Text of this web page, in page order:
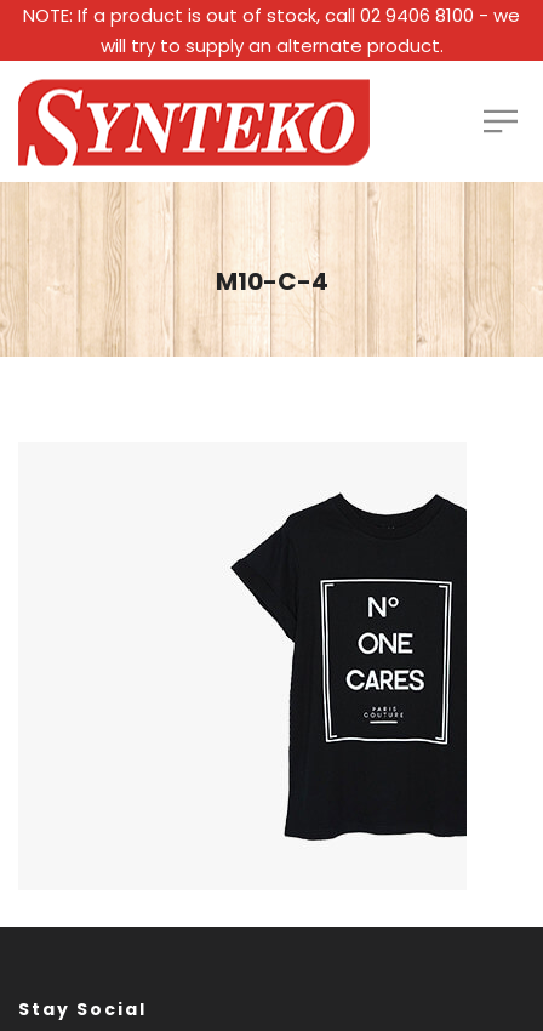
NOTE: If a product is out of stock, call 02 9406 8100 - we
will try to supply an alternate product.
M10-C-4
Stay Social